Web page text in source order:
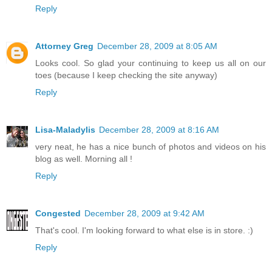
Reply
Attorney Greg December 28, 2009 at 8:05 AM
Looks cool. So glad your continuing to keep us all on our
toes (because I keep checking the site anyway)
Reply
Lisa-Maladylis December 28, 2009 at 8:16 AM
very neat, he has a nice bunch of photos and videos on his
blog as well. Morning all !
Reply
Congested December 28, 2009 at 9:42 AM
That's cool. I'm looking forward to what else is in store. :)
Reply